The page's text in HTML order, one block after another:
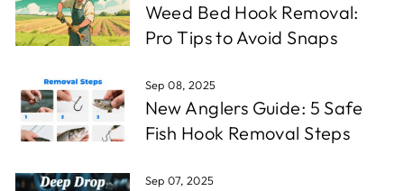
Weed Bed Hook Removal:
Pro Tips to Avoid Snaps
Sep 08, 2025
New Anglers Guide: 5 Safe
Fish Hook Removal Steps
Sep 07, 2025